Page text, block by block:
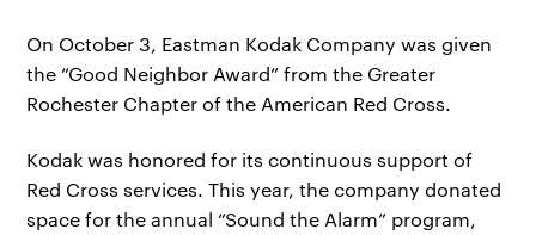
On October 3, Eastman Kodak Company was given
the “Good Neighbor Award” from the Greater
Rochester Chapter of the American Red Cross.
Kodak was honored for its continuous support of
Red Cross services. This year, the company donated
space for the annual “Sound the Alarm” program,